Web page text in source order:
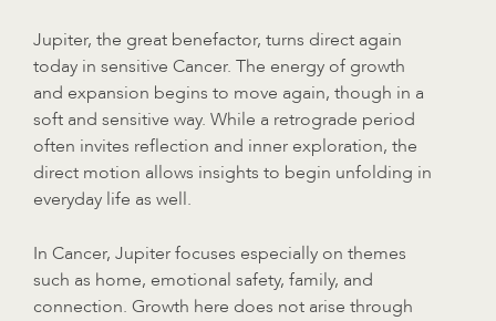
Jupiter, the great benefactor, turns direct again
today in sensitive Cancer. The energy of growth
and expansion begins to move again, though in a
soft and sensitive way. While a retrograde period
often invites reflection and inner exploration, the
direct motion allows insights to begin unfolding in
everyday life as well.
In Cancer, Jupiter focuses especially on themes
such as home, emotional safety, family, and
connection. Growth here does not arise through